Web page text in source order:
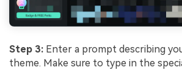
Step 3: Enter a prompt describing
theme. Make sure to type in the